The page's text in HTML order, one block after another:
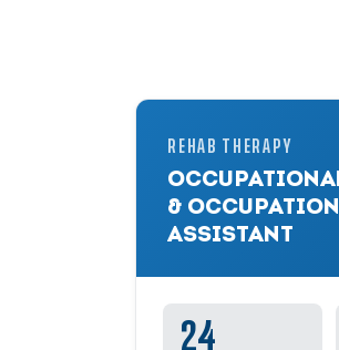
REHAB THERAPY
&
ASSISTANT
24